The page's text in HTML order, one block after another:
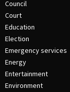
Council
Court
Education
Election
Emergency services
Energy
Entertainment
Environment